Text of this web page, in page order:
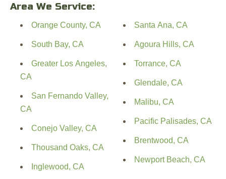
Area We Service:
Orange County, CA
South Bay, CA
Greater Los Angeles,
CA
San Fernando Valley,
CA
Conejo Valley, CA
Thousand Oaks, CA
Inglewood, CA
Santa Ana, CA
Agoura Hills, CA
Torrance, CA
Glendale, CA
Malibu, CA
Pacific Palisades, CA
Brentwood, CA
Newport Beach, CA